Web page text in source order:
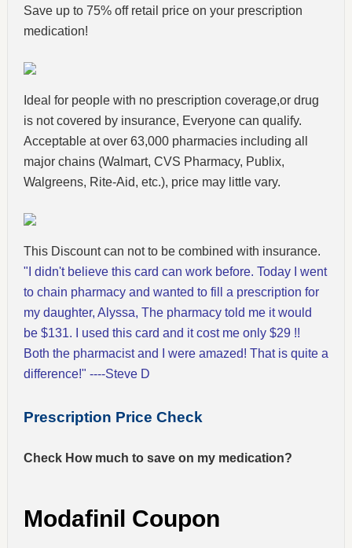
Save up to 75% off retail price on your prescription
medication!
Ideal for people with no prescription coverage,or drug
is not covered by insurance, Everyone can qualify.
Acceptable at over 63,000 pharmacies including all
major chains (Walmart, CVS Pharmacy, Publix,
Walgreens, Rite-Aid, etc.), price may little vary.
This Discount can not to be combined with insurance.
"I didn't believe this card can work before. Today I went
to chain pharmacy and wanted to fill a prescription for
my daughter, Alyssa, The pharmacy told me it would
be $131. I used this card and it cost me only $29 !!
Both the pharmacist and I were amazed! That is quite a
difference!" ----Steve D
Prescription Price Check
Check How much to save on my medication?
Modafinil Coupon